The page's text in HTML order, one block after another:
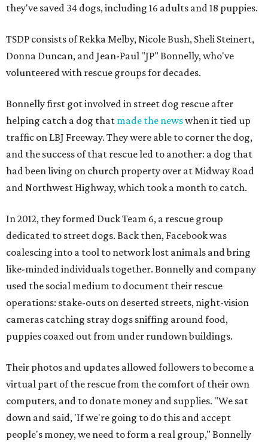
they've saved 34 dogs, including 16 adults and 18 puppies.
TSDP consists of Rekka Melby, Nicole Bush, Sheli Steinert,
Donna Duncan, and Jean-Paul "JP" Bonnelly, who've
volunteered with rescue groups for decades.
Bonnelly first got involved in street dog rescue after
helping catch a dog that made the newswhen it tied up
traffic on LBJ Freeway. They were able to corner the dog,
and the success of that rescue led to another: a dog that
had been living on church property over at Midway Road
and Northwest Highway, which took a month to catch.
In 2012, they formed Duck Team 6, a rescue group
dedicated to street dogs. Back then, Facebook was
coalescing into a tool to network lost animals and bring
like-minded individuals together. Bonnelly and company
used the social medium to document their rescue
operations: stake-outs on deserted streets, night-vision
cameras catching stray dogs sniffing around food,
puppies coaxed out from under rundown buildings.
Their photos and updates allowed followers to become a
virtual part of the rescue from the comfort of their own
computers, and to donate money and supplies. "We sat
down and said, 'If we're going to do this and accept
people's money, we need to form a real group," Bonnelly